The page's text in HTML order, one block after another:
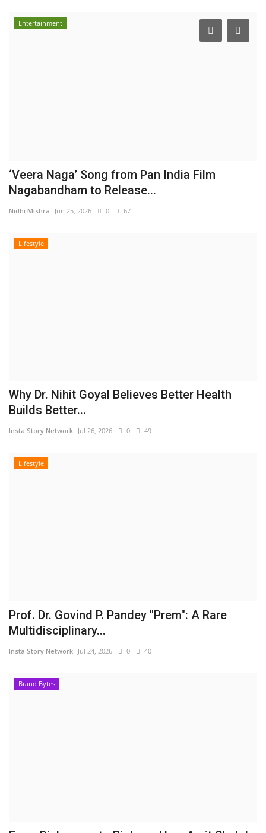
Entertainment
‘Veera Naga’ Song from Pan India Film
Nagabandham to Release...
Nidhi Mishra Jun 25, 2026 0 67
Lifestyle
Why Dr. Nihit Goyal Believes Better Health
Builds Better...
Insta Story Network Jul 26, 2026 0 49
Lifestyle
Prof. Dr. Govind P. Pandey "Prem": A Rare
Multidisciplinary...
Insta Story Network Jul 24, 2026 0 40
Brand Bytes